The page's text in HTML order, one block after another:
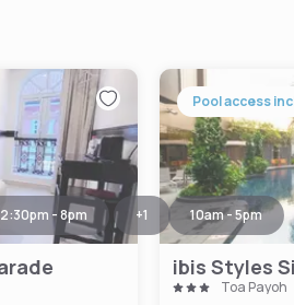
2:30pm - 8pm +1
Pool access
10am - 5pm
ibis Styles
Toa Payoh